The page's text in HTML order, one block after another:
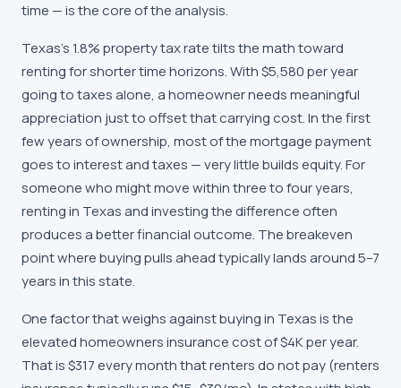
time — is the core of the analysis.
Texas's 1.8% property tax rate tilts the math toward
renting for shorter time horizons. With $5,580 per year
going to taxes alone, a homeowner needs meaningful
appreciation just to offset that carrying cost. In the first
few years of ownership, most of the mortgage payment
goes to interest and taxes — very little builds equity. For
someone who might move within three to four years,
renting in Texas and investing the difference often
produces a better financial outcome. The breakeven
point where buying pulls ahead typically lands around 5–7
years in this state.
One factor that weighs against buying in Texas is the
elevated homeowners insurance cost of $4K per year.
That is $317 every month that renters do not pay (renters